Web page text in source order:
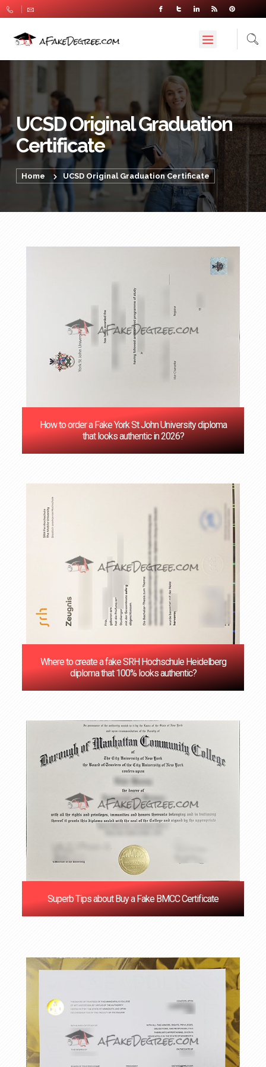
UCSD Original Graduation
Certificate
Home UCSD Original Graduation Certificate
How to order a Fake York St John University diploma
that looks authentic in 2026?
Where to create a fake SRH Hochschule Heidelberg
diploma that 100% looks authentic?
Superb Tips about Buy a Fake BMCC Certificate